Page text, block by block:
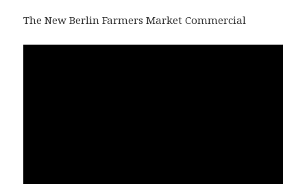
The New Berlin Farmers Market Commercial